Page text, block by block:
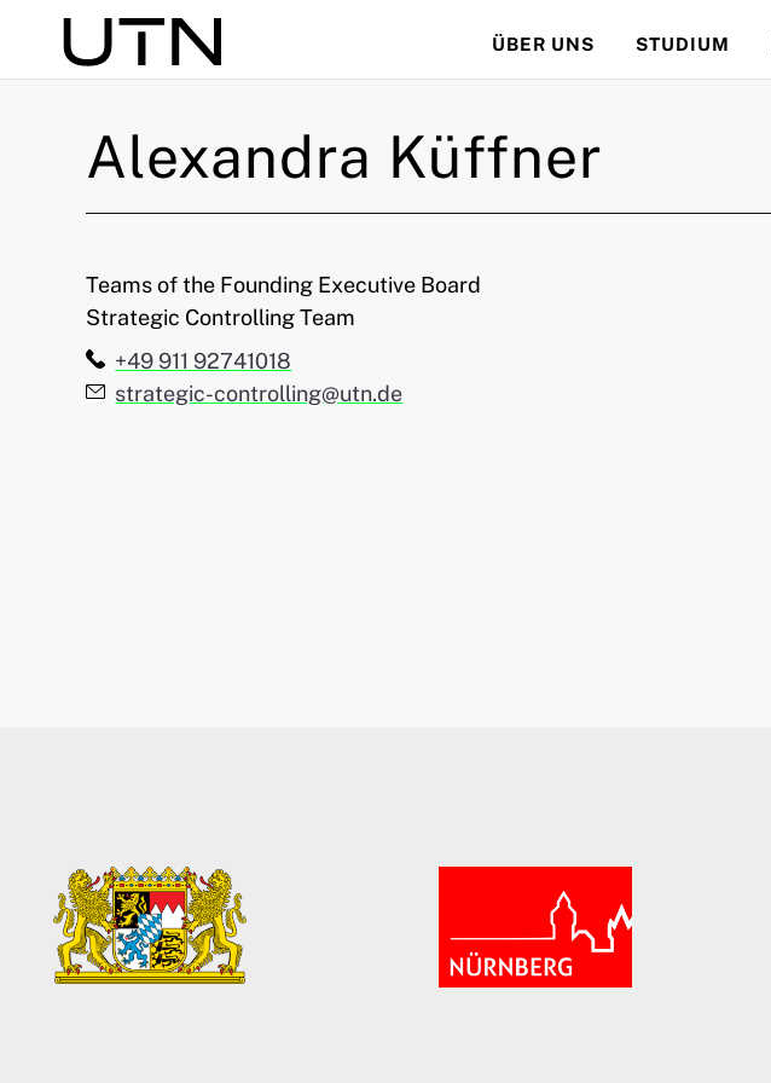
ÜBER UNS STUDIUM
Alexandra Küffner
Teams of the Founding Executive Board
Strategic Controlling Team
Telefon:
+49 911 92741018
E-Mail:
strategic-controlling@utn.de